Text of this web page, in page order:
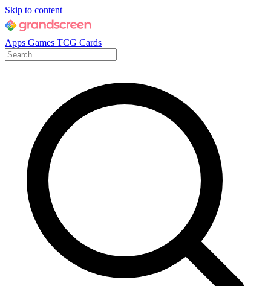
Skip to content
Apps Games TCG Cards